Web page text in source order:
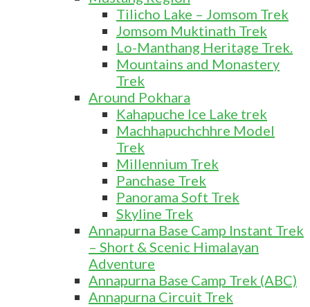
Tilicho Lake – Jomsom Trek
Jomsom Muktinath Trek
Lo-Manthang Heritage Trek.
Mountains and Monastery
Trek
Around Pokhara
Kahapuche Ice Lake trek
Machhapuchchhre Model
Trek
Millennium Trek
Panchase Trek
Panorama Soft Trek
Skyline Trek
Annapurna Base Camp Instant Trek
– Short & Scenic Himalayan
Adventure
Annapurna Base Camp Trek (ABC)
Annapurna Circuit Trek